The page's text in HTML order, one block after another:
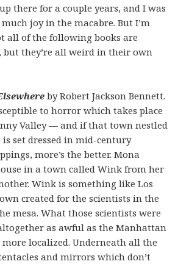
there for a couple years, and I was
joy in the macabre. But I’m
all of the following books are
they’re all weird in their own
by Robert Jackson Bennett.
to horror which takes place
Valley — and if that town nestled
set dressed in mid-century
more’s the better. Mona
in a town called Wink from her
Wink is something like Los
created for the scientists in the
mesa. What those scientists were
as awful as the Manhattan
localized. Underneath all the
and mirrors which don’t